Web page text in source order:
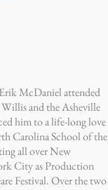
McDaniel attended
and the Asheville
him to a life-long love
Carolina School of the
all over New
City as Production
Festival. Over the two